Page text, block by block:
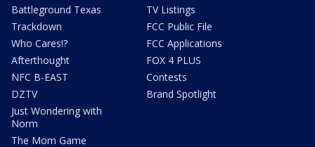
Battleground Texas
Trackdown
Who Cares!?
Afterthought
NFC B-EAST
DZTV
Just Wondering with
Norm
The Mom Game
TV Listings
FCC Public File
FCC Applications
FOX 4 PLUS
Contests
Brand Spotlight